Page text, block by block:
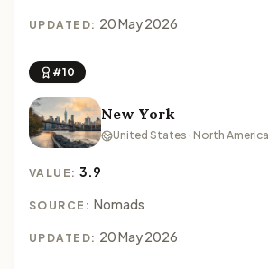
UPDATED: 20 May 2026
#10
New York
United States · North America
VALUE:3.9
SOURCE: Nomads
UPDATED: 20 May 2026